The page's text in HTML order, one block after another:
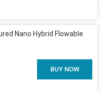
Nano Hybrid Flowable
BUY NOW